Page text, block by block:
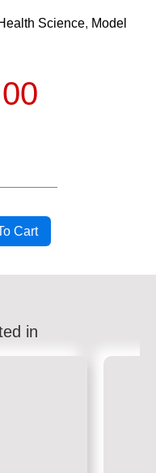
Science, Model
Cart
in